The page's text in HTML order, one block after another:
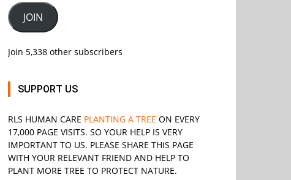
JOIN
Join 5,338 other subscribers
SUPPORT US
RLS HUMAN CARE PLANTING A TREE ON EVERY
17,000 PAGE VISITS. SO YOUR HELP IS VERY
IMPORTANT TO US. PLEASE SHARE THIS PAGE
WITH YOUR RELEVANT FRIEND AND HELP TO
PLANT MORE TREE TO PROTECT NATURE.